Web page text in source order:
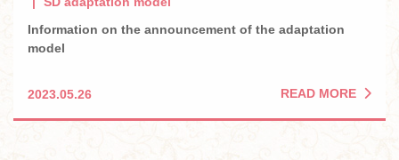
Information on the announcement of the adaptation
model
2023.05.26 READ MORE